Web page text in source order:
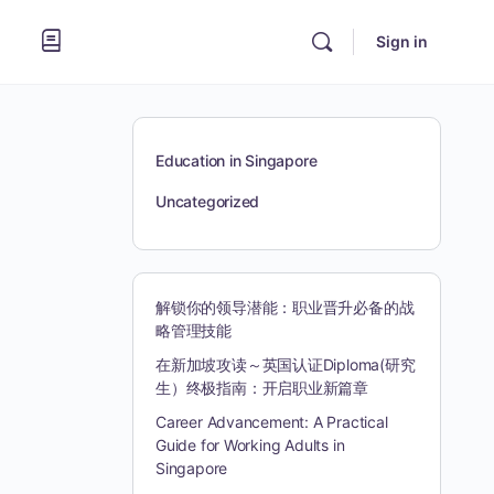
Sign in
Education in Singapore
Uncategorized
解锁你的领导潜能：职业晋升必备的战
略管理技能
在新加坡攻读～英国认证Diploma(研究
生）终极指南：开启职业新篇章
Career Advancement: A Practical
Guide for Working Adults in
Singapore